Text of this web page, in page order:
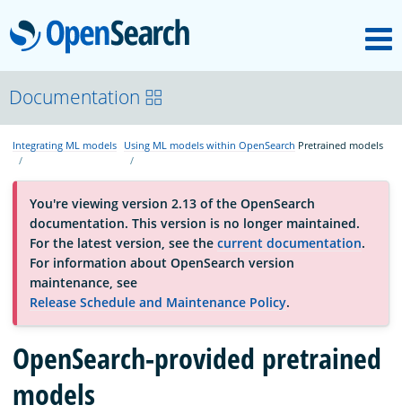
OpenSearch
About
Platform
Community
Documentation
Download
Documentation
Integrating ML models Using ML models within OpenSearch Pretrained models
You're viewing version 2.13 of the OpenSearch
documentation. This version is no longer maintained.
For the latest version, see the current documentation.
For information about OpenSearch version
maintenance, see
Release Schedule and Maintenance Policy.
OpenSearch-provided pretrained
models